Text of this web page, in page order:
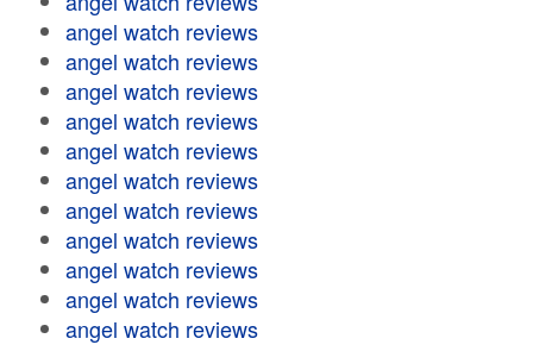
angel watch reviews
angel watch reviews
angel watch reviews
angel watch reviews
angel watch reviews
angel watch reviews
angel watch reviews
angel watch reviews
angel watch reviews
angel watch reviews
angel watch reviews